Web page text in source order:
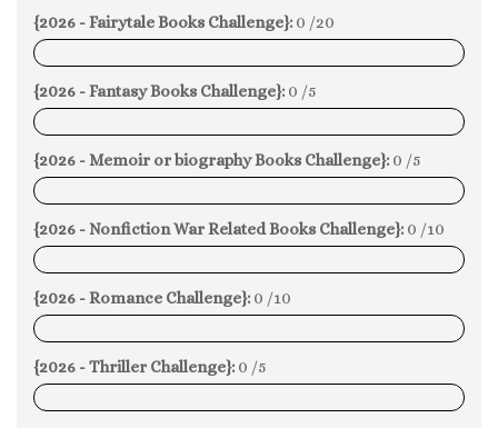
{2026 - Fairytale Books Challenge}: 0 /20
0%
{2026 - Fantasy Books Challenge}: 0 /5
0%
{2026 - Memoir or biography Books Challenge}: 0 /5
0%
{2026 - Nonfiction War Related Books Challenge}: 0 /10
0%
{2026 - Romance Challenge}: 0 /10
0%
{2026 - Thriller Challenge}: 0 /5
0%